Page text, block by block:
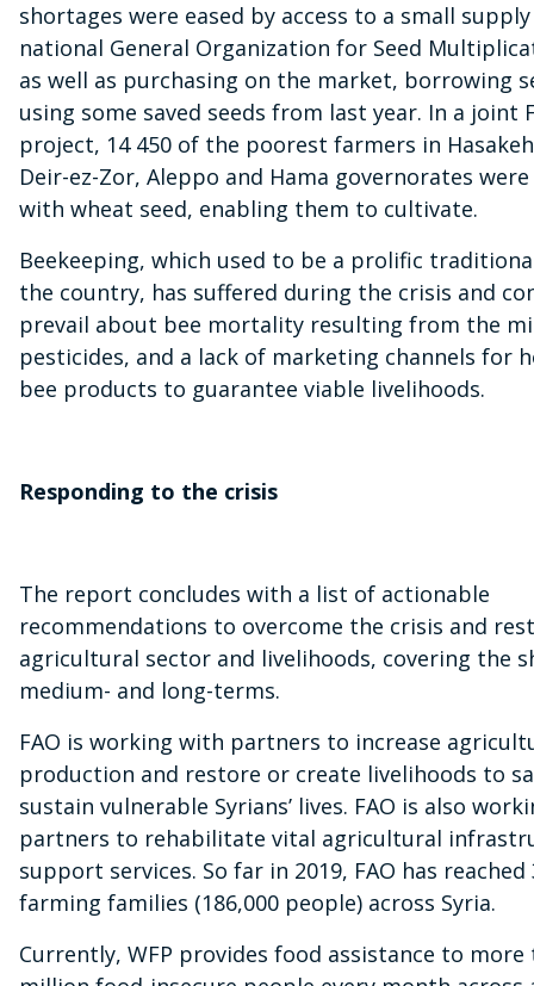
shortages were eased by access to a small
national General Organization for Seed
as well as purchasing on the market, borrowing
using some saved seeds from last year. In a joint
project, 14 450 of the poorest farmers in
Deir-ez-Zor, Aleppo and Hama governorates
with wheat seed, enabling them to cultivate.
Beekeeping, which used to be a prolific
the country, has suffered during the crisis and
prevail about bee mortality resulting from the
pesticides, and a lack of marketing channels for
bee products to guarantee viable livelihoods.
Responding to the crisis
The report concludes with a list of actionable
recommendations to overcome the crisis and
agricultural sector and livelihoods, covering the
medium- and long-terms.
FAO is working with partners to increase
production and restore or create livelihoods to
sustain vulnerable Syrians’ lives. FAO is also
partners to rehabilitate vital agricultural
support services. So far in 2019, FAO has reached
farming families (186,000 people) across Syria.
Currently, WFP provides food assistance to more